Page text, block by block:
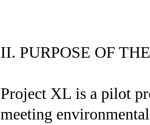
II. PURPOSE OF
Project XL is a pilot
meeting